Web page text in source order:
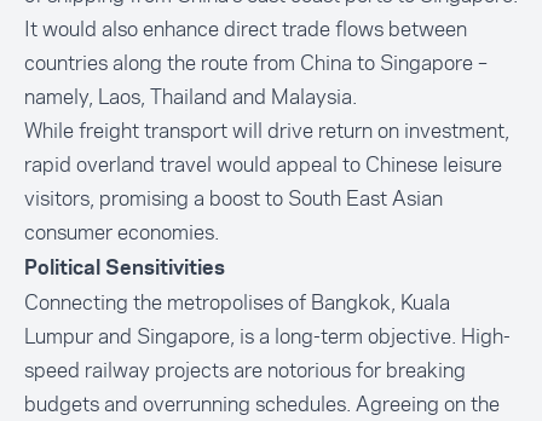
It would also enhance direct trade flows between
countries along the route from China to Singapore –
namely, Laos, Thailand and Malaysia.
While freight transport will drive return on investment,
rapid overland travel would appeal to Chinese leisure
visitors, promising a boost to South East Asian
consumer economies.
Political Sensitivities
Connecting the metropolises of Bangkok, Kuala
Lumpur and Singapore, is a long-term objective. High-
speed railway projects are notorious for breaking
budgets and overrunning schedules. Agreeing on the